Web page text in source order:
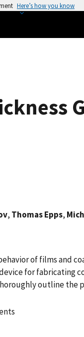
Here’s how you know
, Thomas Epps,
of films and
for fabricating
outline the